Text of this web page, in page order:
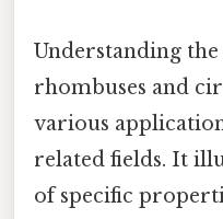
Understanding
rhombuses and
various
related fields. It
of specific